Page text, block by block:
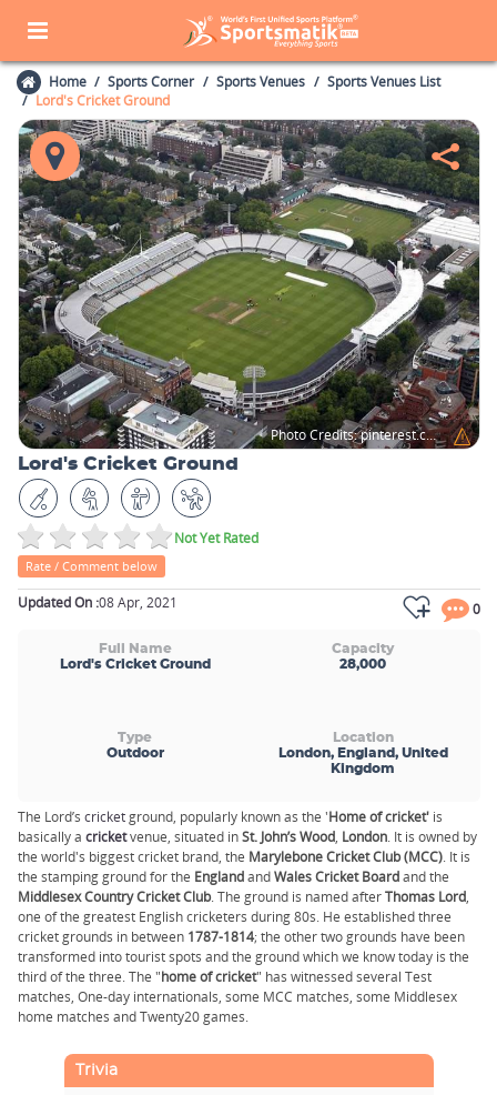
Home Sports Corner Sports Venues
Sports Venues List
Lord's Cricket Ground
Photo Credits:pinterest.com
Lord's Cricket Ground
Not Yet Rated
Rate / Comment below
Updated On :08 Apr, 2021 0
Full Name
Lord's Cricket Ground
Capacity
28,000
Type
Outdoor
Location
London, England, United
Kingdom
The Lord’s cricketground, popularly known as the 'Home of cricket' is
basically a cricketvenue, situated inSt. John’s Wood, London. It is owned by
the world's biggest cricket brand, the Marylebone Cricket Club (MCC). It is
the stamping ground for the EnglandandWales Cricket Boardand the
Middlesex Country Cricket Club. The ground is named afterThomas Lord,
one of the greatest English cricketers during 80s. He established three
cricket grounds in between 1787-1814; the other two grounds have been
transformed into tourist spots and the ground which we know today is the
third of the three. The "home of cricket" has witnessed several Test
matches, One-day internationals, some MCC matches, some Middlesex
home matches andTwenty20games.
Trivia